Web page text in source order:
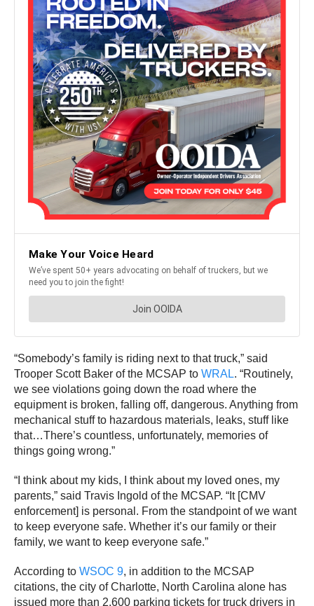
“Somebody’s family is riding next to that truck,” said
Trooper Scott Baker of the MCSAP to WRAL. “Routinely,
we see violations going down the road where the
equipment is broken, falling off, dangerous. Anything from
mechanical stuff to hazardous materials, leaks, stuff like
that…There’s countless, unfortunately, memories of
things going wrong.”
“I think about my kids, I think about my loved ones, my
parents,” said Travis Ingold of the MCSAP. “It [CMV
enforcement] is personal. From the standpoint of we want
to keep everyone safe. Whether it’s our family or their
family, we want to keep everyone safe.”
According to WSOC 9, in addition to the MCSAP
citations, the city of Charlotte, North Carolina alone has
issued more than 2,600 parking tickets for truck drivers in